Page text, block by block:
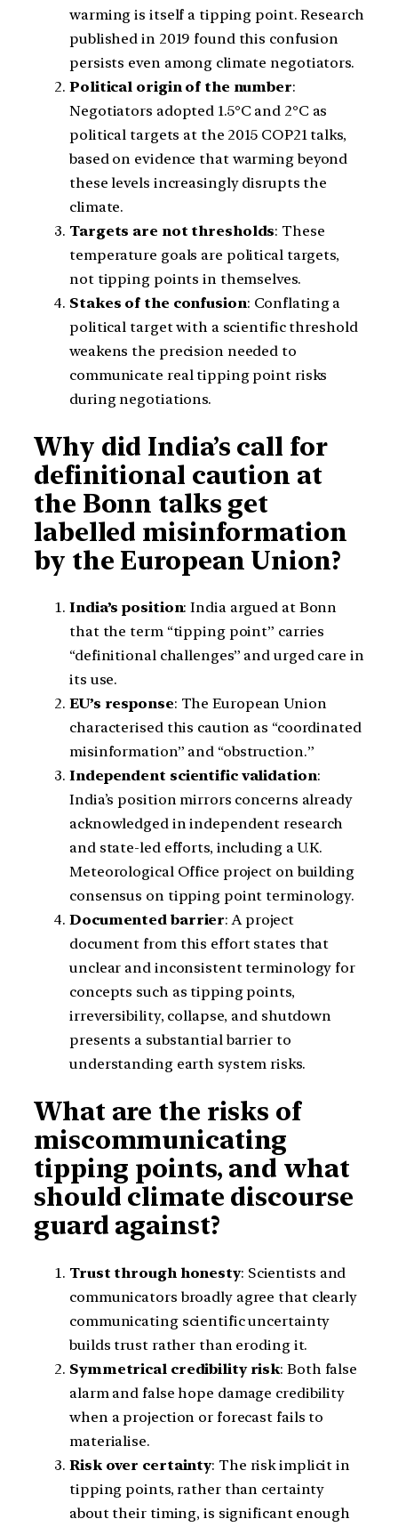
warming is itself a tipping point. Research
published in 2019 found this confusion
persists even among climate negotiators.
Political origin of the number:
Negotiators adopted 1.5°C and 2°C as
political targets at the 2015 COP21 talks,
based on evidence that warming beyond
these levels increasingly disrupts the
climate.
Targets are not thresholds: These
temperature goals are political targets,
not tipping points in themselves.
Stakes of the confusion: Conflating a
political target with a scientific threshold
weakens the precision needed to
communicate real tipping point risks
during negotiations.
Why did India’s call for
definitional caution at
the Bonn talks get
labelled misinformation
by the European Union?
India’s position: India argued at Bonn
that the term “tipping point” carries
“definitional challenges” and urged care in
its use.
EU’s response: The European Union
characterised this caution as “coordinated
misinformation” and “obstruction.”
Independent scientific validation:
India’s position mirrors concerns already
acknowledged in independent research
and state-led efforts, including a U.K.
Meteorological Office project on building
consensus on tipping point terminology.
Documented barrier: A project
document from this effort states that
unclear and inconsistent terminology for
concepts such as tipping points,
irreversibility, collapse, and shutdown
presents a substantial barrier to
understanding earth system risks.
What are the risks of
miscommunicating
tipping points, and what
should climate discourse
guard against?
Trust through honesty: Scientists and
communicators broadly agree that clearly
communicating scientific uncertainty
builds trust rather than eroding it.
Symmetrical credibility risk: Both false
alarm and false hope damage credibility
when a projection or forecast fails to
materialise.
Risk over certainty: The risk implicit in
tipping points, rather than certainty
about their timing, is significant enough